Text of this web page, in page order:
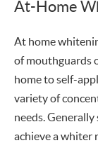
At-Home
At home
of mouthguards
home to self-
variety of
needs.
achieve a whiter